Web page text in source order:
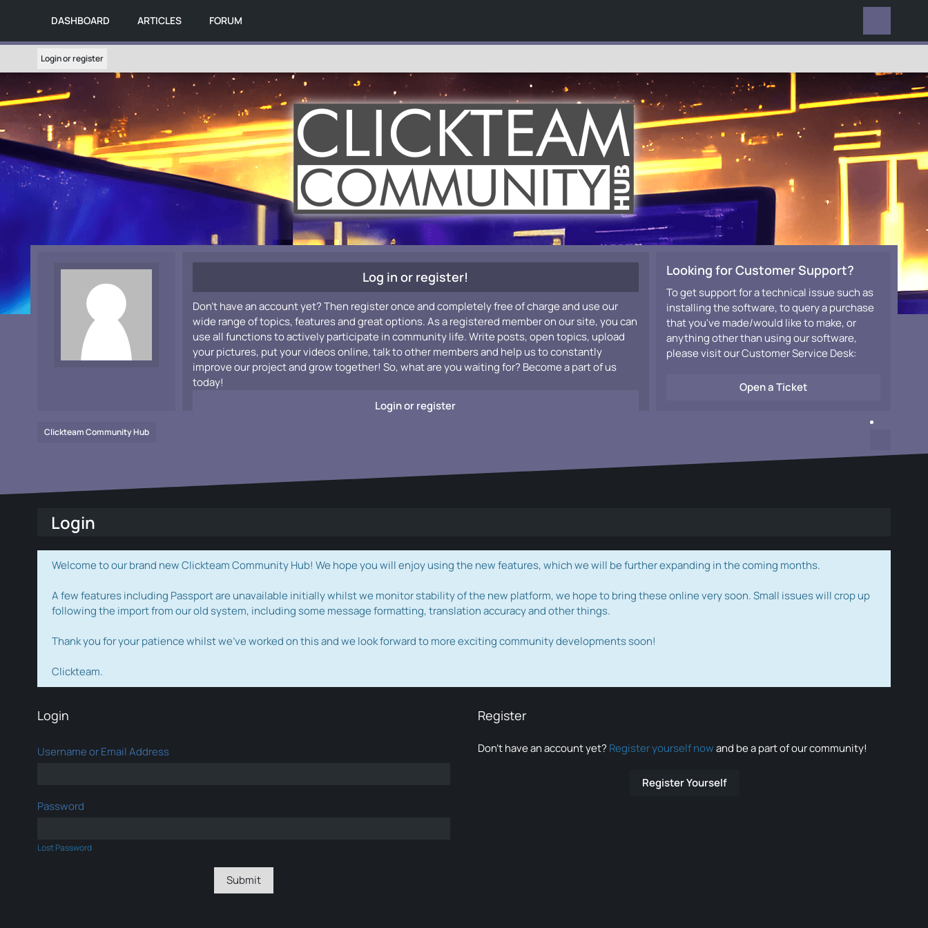
DASHBOARD ARTICLES FORUM
Login or register
Log in or register!
Don't have an account yet? Then register once and completely free of charge and use our
wide range of topics, features and great options. As a registered member on our site, you can
use all functions to actively participate in community life. Write posts, open topics, upload
your pictures, put your videos online, talk to other members and help us to constantly
improve our project and grow together! So, what are you waiting for? Become a part of us
today!
Login or register
Looking for Customer Support?
To get support for a technical issue such as
installing the software, to query a purchase
that you've made/would like to make, or
anything other than using our software,
please visit our Customer Service Desk:
Open a Ticket
Clickteam Community Hub
Login
Welcome to our brand new Clickteam Community Hub! We hope you will enjoy using the new features, which we will be further expanding in the coming months.
A few features including Passport are unavailable initially whilst we monitor stability of the new platform, we hope to bring these online very soon. Small issues will crop up
following the import from our old system, including some message formatting, translation accuracy and other things.
Thank you for your patience whilst we've worked on this and we look forward to more exciting community developments soon!
Clickteam.
Login
Username or Email Address
Password
Lost Password
Register
Don’t have an account yet? Register yourself nowand be a part of our community!
Register Yourself